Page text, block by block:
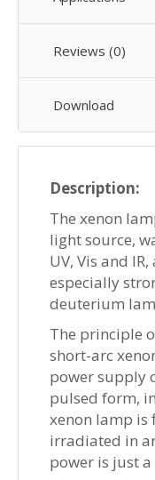
Reviews (0)
Download
Description:
The xenon
light source,
UV, Vis and
especially
deuterium
The principle
short-arc
power supply
pulsed form,
xenon lamp is
irradiated in
power is just